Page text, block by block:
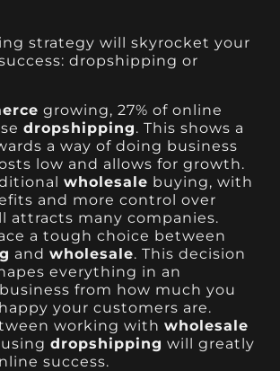
strategy will skyrocket your
dropshipping or
growing, 27% of online
dropshipping. This shows a
a way of doing business
low and allows for growth.
wholesale buying, with
and more control over
attracts many companies.
a tough choice between
andwholesale. This decision
everything in an
business from how much you
your customers are.
working withwholesale
usingdropshipping will greatly
success.